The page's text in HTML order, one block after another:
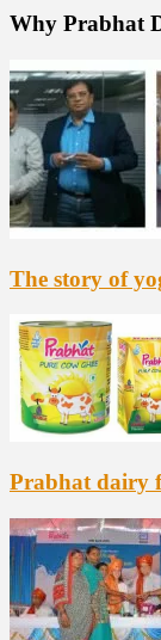
Why Prabhat
The story of
Prabhat dairy